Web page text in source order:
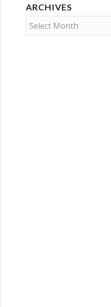
ARCHIVES